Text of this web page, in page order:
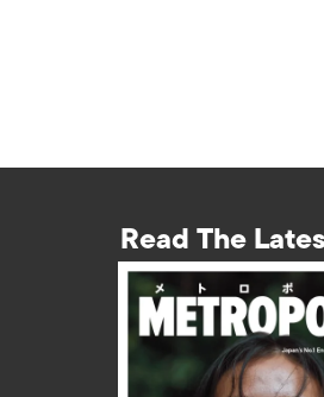
Read The